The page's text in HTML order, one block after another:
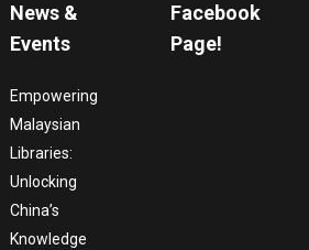
News &
Events
Empowering
Malaysian
Libraries:
Unlocking
China’s
Knowledge
Facebook
Page!